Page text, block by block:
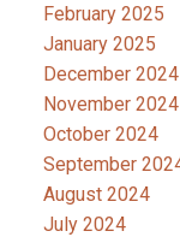
February 2025
January 2025
December 2024
November 2024
October 2024
September
August 2024
July 2024